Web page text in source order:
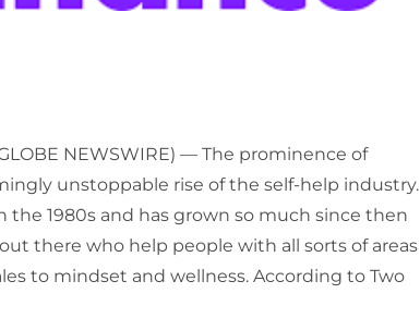
NEWSWIRE) — The prominence of
unstoppable rise of the self-help industry.
1980s and has grown so much since then
there who help people with all sorts of areas
to mindset and wellness. According to Two